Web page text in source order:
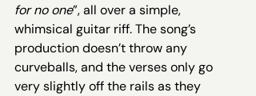
for no one”, all over a simple,
whimsical guitar riff. The song’s
production doesn’t throw any
curveballs, and the verses only go
very slightly off the rails as they